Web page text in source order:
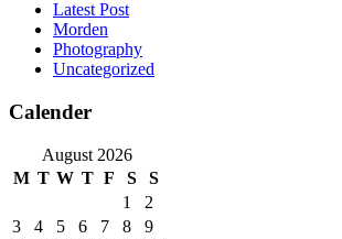
Latest Post
Morden
Photography
Uncategorized
Calender
August 2026
M T W T F S
S
1
2
3
4 5 6 7 8
9